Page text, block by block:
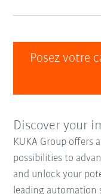
Posez votre
Discover your
KUKA Group offers
possibilities to
and unlock your
leading automation